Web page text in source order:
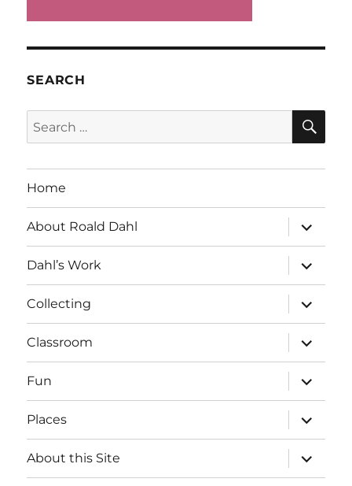
SEARCH
Search
for:
Home
About Roald Dahl
expand
child
menu
Dahl’s Work
expand
child
menu
Collecting
expand
child
menu
Classroom
expand
child
menu
Fun
expand
child
menu
Places
expand
child
menu
About this Site
expand
child
menu